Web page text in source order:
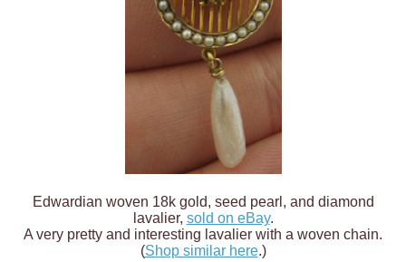
Edwardian woven 18k gold, seed pearl, and diamond
lavalier, sold on eBay.
A very pretty and interesting lavalier with a woven chain.
(Shop similar here.)